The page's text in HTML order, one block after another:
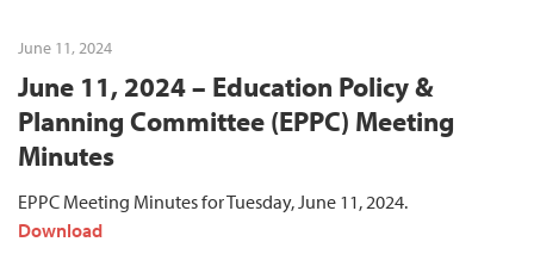
June 11, 2024
June 11, 2024 – Education Policy &
Planning Committee (EPPC) Meeting
Minutes
EPPC Meeting Minutes for Tuesday, June 11, 2024.
Download